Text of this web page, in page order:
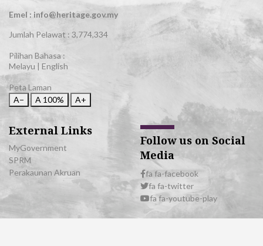
Emel : info@heritage.gov.my
Jumlah Pelawat : 3,774,334
Pilihan Bahasa :
Melayu | English
Peta Laman
A−
A 100% A+
External Links
MyGovernment
SPRM
Perakaunan Akruan
Follow us on Social
Media
fa fa-facebook
fa fa-twitter
fa fa-youtube-play